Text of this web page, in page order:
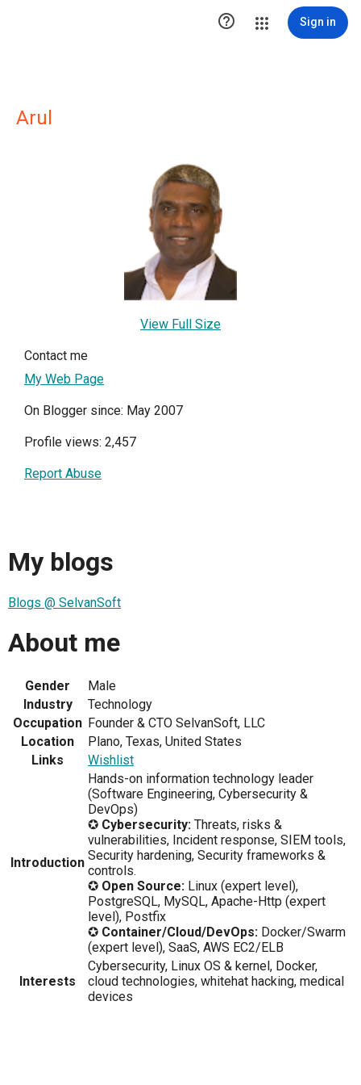
 Sign in
Arul
View Full Size
Contact me
My Web Page
On Blogger since: May 2007
Profile views: 2,457
Report Abuse
My blogs
Blogs @ SelvanSoft
About me
Gender
Male
Industry
Technology
Occupation Founder & CTO SelvanSoft, LLC
Location
Plano, Texas, United States
Links
Wishlist
Introduction
Hands-on information technology leader
(Software Engineering, Cybersecurity &
DevOps)
✪ Cybersecurity: Threats, risks &
vulnerabilities, Incident response, SIEM tools,
Security hardening, Security frameworks &
controls.
✪ Open Source: Linux (expert level),
PostgreSQL, MySQL, Apache-Http (expert
level), Postfix
✪ Container/Cloud/DevOps: Docker/Swarm
(expert level), SaaS, AWS EC2/ELB
Interests
Cybersecurity, Linux OS & kernel, Docker,
cloud technologies, whitehat hacking, medical
devices